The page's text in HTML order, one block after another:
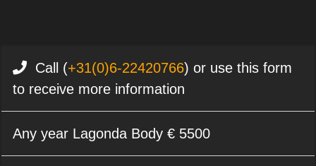
Call (+31(0)6-22420766) or use this form
to receive more information
Any year Lagonda Body € 5500